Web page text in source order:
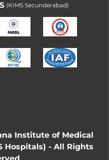
(KIMS Secunderabad)
Institute of Medical
Hospitals) - All Rights